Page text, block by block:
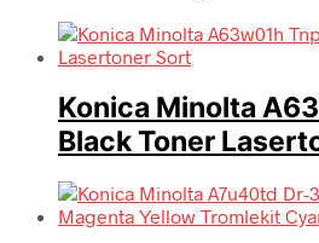
Konica Minolta
Black Toner